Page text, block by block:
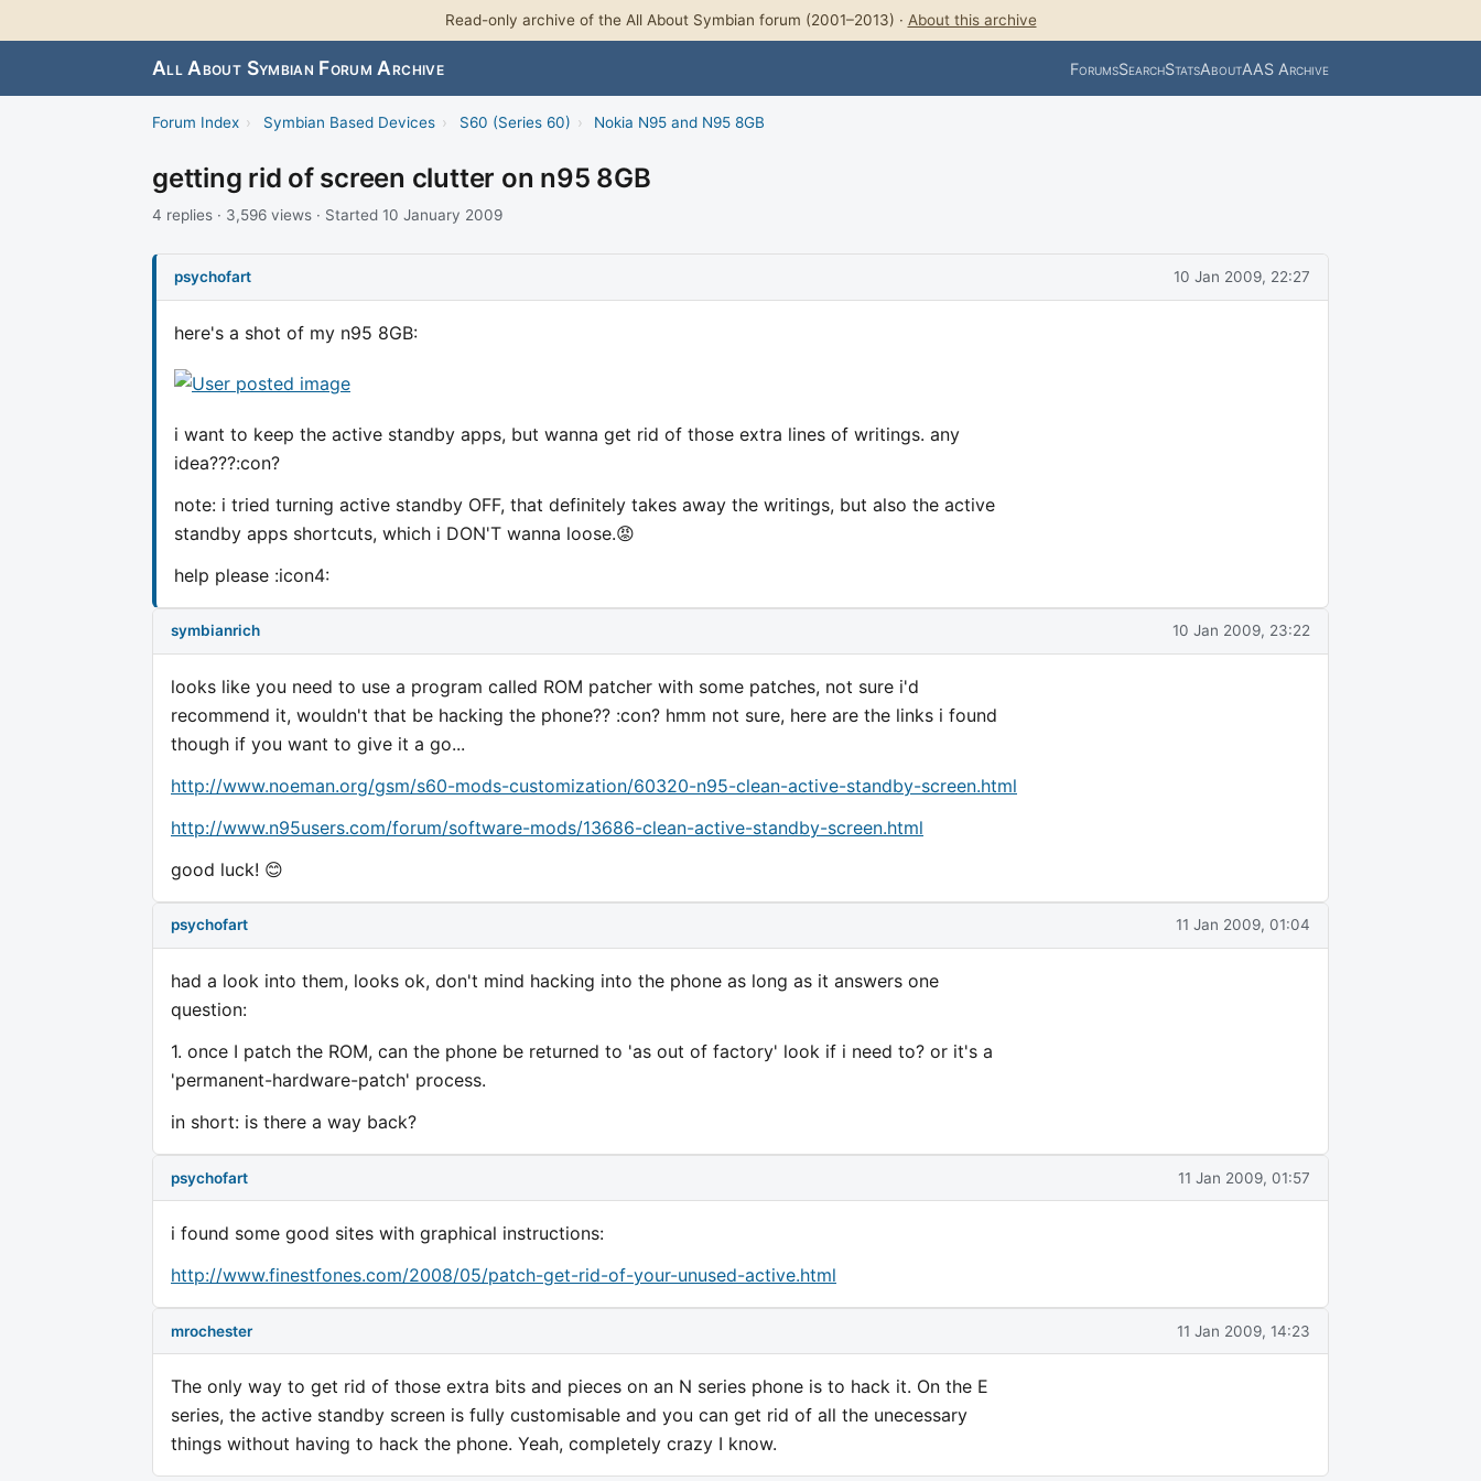
Read-only archive of the All About Symbian forum (2001–2013) · About this archive
All About Symbian Forum Archive ForumsSearchStatsAboutAAS Archive
Forum Index › Symbian Based Devices › S60 (Series 60) › Nokia N95 and N95 8GB
getting rid of screen clutter on n95 8GB
4 replies · 3,596 views · Started 10 January 2009
psychofart 10 Jan 2009, 22:27
here's a shot of my n95 8GB:
i want to keep the active standby apps, but wanna get rid of those extra lines of writings. any
idea???:con?
note: i tried turning active standby OFF, that definitely takes away the writings, but also the active
standby apps shortcuts, which i DON'T wanna loose.😡
help please :icon4:
symbianrich 10 Jan 2009, 23:22
looks like you need to use a program called ROM patcher with some patches, not sure i'd
recommend it, wouldn't that be hacking the phone?? :con? hmm not sure, here are the links i found
though if you want to give it a go...
http://www.noeman.org/gsm/s60-mods-customization/60320-n95-clean-active-standby-screen.html
http://www.n95users.com/forum/software-mods/13686-clean-active-standby-screen.html
good luck! 😊
psychofart 11 Jan 2009, 01:04
had a look into them, looks ok, don't mind hacking into the phone as long as it answers one
question:
1. once I patch the ROM, can the phone be returned to 'as out of factory' look if i need to? or it's a
'permanent-hardware-patch' process.
in short: is there a way back?
psychofart 11 Jan 2009, 01:57
i found some good sites with graphical instructions:
http://www.finestfones.com/2008/05/patch-get-rid-of-your-unused-active.html
mrochester 11 Jan 2009, 14:23
The only way to get rid of those extra bits and pieces on an N series phone is to hack it. On the E
series, the active standby screen is fully customisable and you can get rid of all the unecessary
things without having to hack the phone. Yeah, completely crazy I know.